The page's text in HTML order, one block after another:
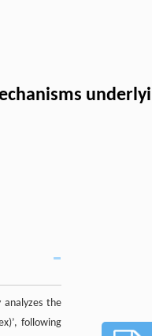
analyzes the
following